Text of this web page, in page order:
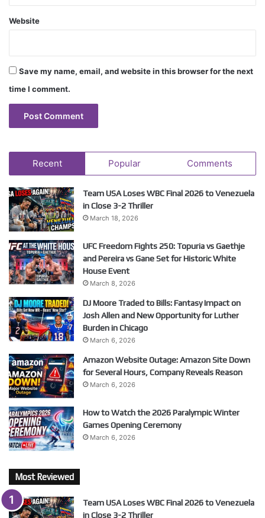
Website
Save my name, email, and website in this browser for the next
time I comment.
Recent Popular Comments
Team USA Loses WBC Final 2026 to Venezuela
in Close 3-2 Thriller
March 18, 2026
UFC Freedom Fights 250: Topuria vs Gaethje
and Pereira vs Gane Set for Historic White
House Event
March 8, 2026
DJ Moore Traded to Bills: Fantasy Impact on
Josh Allen and New Opportunity for Luther
Burden in Chicago
March 6, 2026
Amazon Website Outage: Amazon Site Down
for Several Hours, Company Reveals Reason
March 6, 2026
How to Watch the 2026 Paralympic Winter
Games Opening Ceremony
March 6, 2026
Most Reviewed
Team USA Loses WBC Final 2026 to Venezuela
in Close 3-2 Thriller